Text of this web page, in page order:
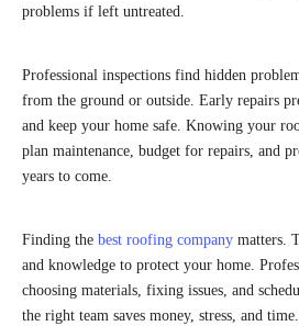
problems if left untreated.
Professional inspections find hidden
from the ground or outside. Early repairs
and keep your home safe. Knowing your
plan maintenance, budget for repairs, and
years to come.
Finding the best roofing company matters.
and knowledge to protect your home.
choosing materials, fixing issues, and
the right team saves money, stress, and time.